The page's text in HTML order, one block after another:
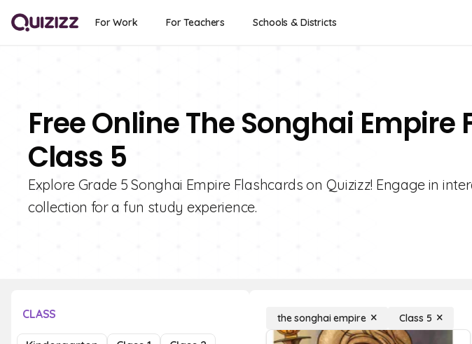
For Work For Teachers Schools & Districts
Free Online The Songhai Empire
Class 5
Explore Grade 5 Songhai Empire Flashcards on Quizizz! Engage in
collection for a fun study experience.
CLASS the songhai empire Class 5